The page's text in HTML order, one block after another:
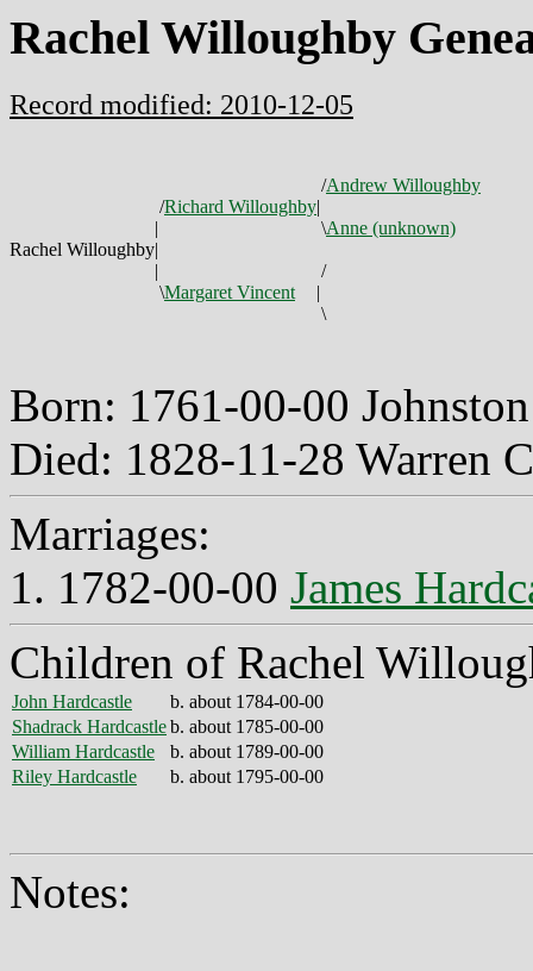
Rachel Willoughby
Record modified: 2010-12-05
/Andrew Willoughby
/Richard Willoughby|
|
\Anne (unknown)
Rachel Willoughby|
|
/
\Margaret Vincent
|
\
Born: 1761-00-00
Died: 1828-11-28 Warren
Marriages:
1. 1782-00-00 James
Children of Rachel
John Hardcastle
b. about 1784-00-00
Shadrack Hardcastleb. about 1785-00-00
William Hardcastle
b. about 1789-00-00
Riley Hardcastle
b. about 1795-00-00
Notes: